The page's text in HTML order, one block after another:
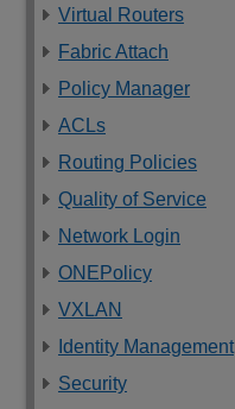
Virtual Routers
Fabric Attach
Policy Manager
ACLs
Routing Policies
Quality of Service
Network Login
ONEPolicy
VXLAN
Identity Management
Security